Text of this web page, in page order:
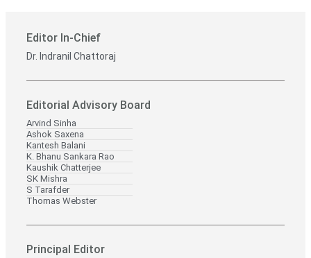
Editor In-Chief
Dr. Indranil Chattoraj
Editorial Advisory Board
Arvind Sinha
Ashok Saxena
Kantesh Balani
K. Bhanu Sankara Rao
Kaushik Chatterjee
SK Mishra
S Tarafder
Thomas Webster
Principal Editor